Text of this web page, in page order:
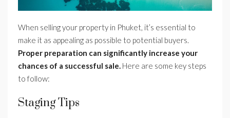
When selling your property in Phuket, it’s essential to
make it as appealing as possible to potential buyers.
Proper preparation can significantly increase your
chances of a successful sale. Here are some key steps
to follow:
Staging Tips